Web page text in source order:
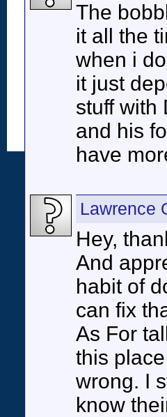
The
it all the
when i
it just
stuff with
and his
have
Lawrence
Hey,
And
habit of
can fix
As For
this
wrong. I
know